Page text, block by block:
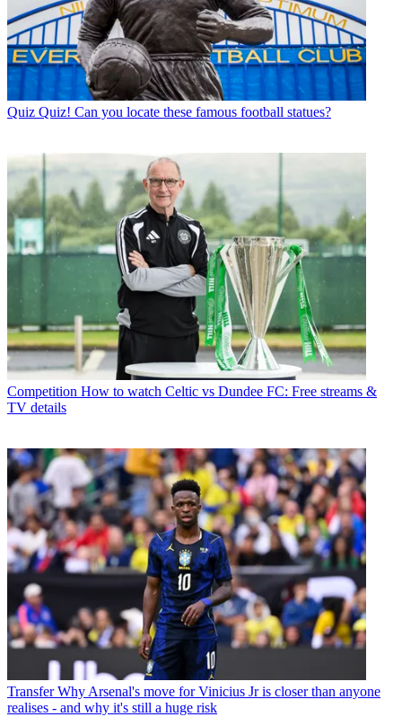
Quiz Quiz! Can you locate these famous football statues?
Competition How to watch Celtic vs Dundee FC: Free streams &
TV details
Transfer Why Arsenal's move for Vinicius Jr is closer than anyone
realises - and why it's still a huge risk